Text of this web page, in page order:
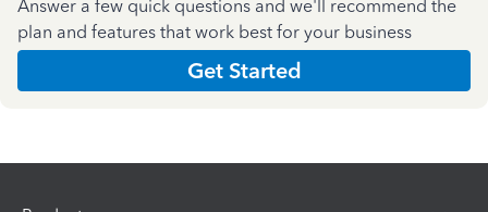
Answer a few quick questions and we'll recommend the
plan and features that work best for your business
Get Started